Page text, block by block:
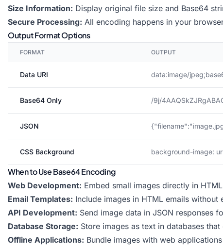
Size Information: Display original file size and Base64
Secure Processing: All encoding happens in your
Output Format Options
FORMAT OUTPUT
Data URI data:image/
Base64 Only /9j/
JSON
CSS Background background-image:
When to Use Base64 Encoding
Web Development: Embed small images directly in
Email Templates: Include images in HTML emails without
API Development: Send image data in JSON responses
Database Storage: Store images as text in databases
Offline Applications: Bundle images with web